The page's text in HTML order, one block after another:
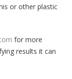
or other plastic
for more
results it can